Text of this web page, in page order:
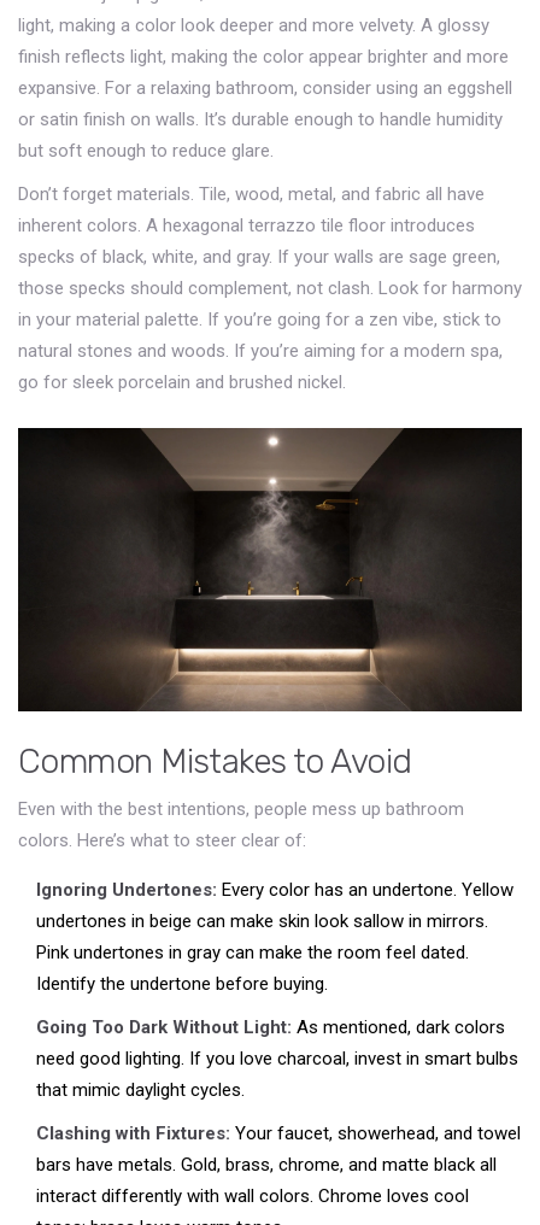
light, making a color look deeper and more velvety. A glossy
finish reflects light, making the color appear brighter and more
expansive. For a relaxing bathroom, consider using an eggshell
or satin finish on walls. It’s durable enough to handle humidity
but soft enough to reduce glare.
Don’t forget materials. Tile, wood, metal, and fabric all have
inherent colors. A hexagonal terrazzo tile floor introduces
specks of black, white, and gray. If your walls are sage green,
those specks should complement, not clash. Look for harmony
in your material palette. If you’re going for a zen vibe, stick to
natural stones and woods. If you’re aiming for a modern spa,
go for sleek porcelain and brushed nickel.
Common Mistakes to Avoid
Even with the best intentions, people mess up bathroom
colors. Here’s what to steer clear of:
Ignoring Undertones: Every color has an undertone. Yellow
undertones in beige can make skin look sallow in mirrors.
Pink undertones in gray can make the room feel dated.
Identify the undertone before buying.
Going Too Dark Without Light: As mentioned, dark colors
need good lighting. If you love charcoal, invest in smart bulbs
that mimic daylight cycles.
Clashing with Fixtures: Your faucet, showerhead, and towel
bars have metals. Gold, brass, chrome, and matte black all
interact differently with wall colors. Chrome loves cool